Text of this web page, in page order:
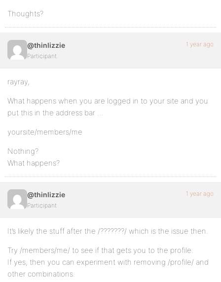
Thoughts?
@thinlizzie
Participant
1 year ago
rayray,
What happens when you are logged in to your site and you
put this in the address bar …
yoursite/members/me
Nothing?
What happens?
@thinlizzie
Participant
1 year ago
It’s likely the stuff after the /???????/ which is the issue then.
Try /members/me/ to see if that gets you to the profile.
If yes, then you can experiment with removing /profile/ and
other combinations.